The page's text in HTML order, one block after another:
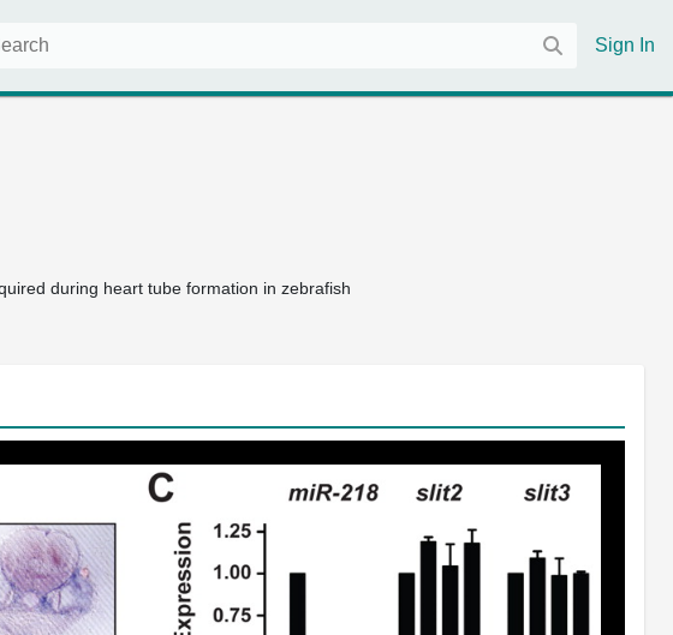
Sign In
during heart tube formation in zebrafish